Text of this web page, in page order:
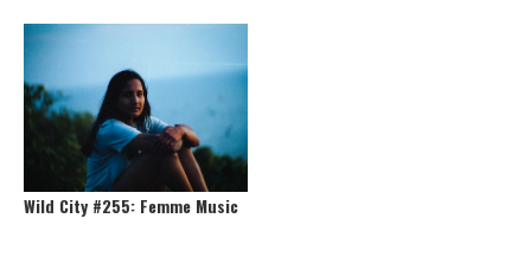
Wild City #255: Femme Music